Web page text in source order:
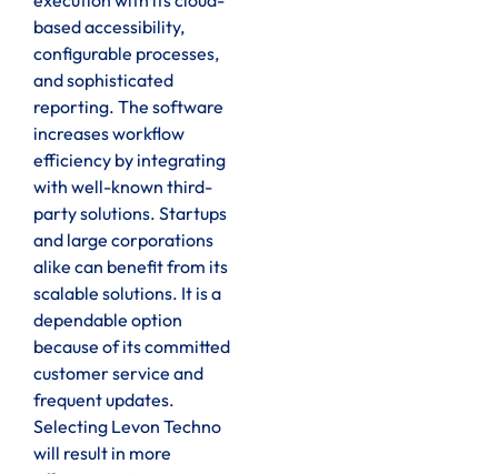
based accessibility,
configurable processes,
and sophisticated
reporting. The software
increases workflow
efficiency by integrating
with well-known third-
party solutions. Startups
and large corporations
alike can benefit from its
scalable solutions. It is a
dependable option
because of its committed
customer service and
frequent updates.
Selecting Levon Techno
will result in more